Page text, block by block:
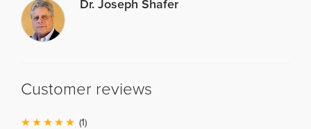
Dr. Joseph Shafer
Customer reviews
(1)